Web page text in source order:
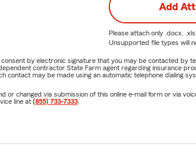
Add
Please attach only .docx,
Unsupported file types will
by electronic signature that you may be contacted
contractor State Farm agent regarding insurance
contact may be made using an automatic telephone dialing
or changed via submission of this online e-mail form or via
line at (855) 733-7333